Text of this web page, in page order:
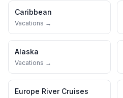
Caribbean
Vacations →
Alaska
Vacations →
Europe River Cruises